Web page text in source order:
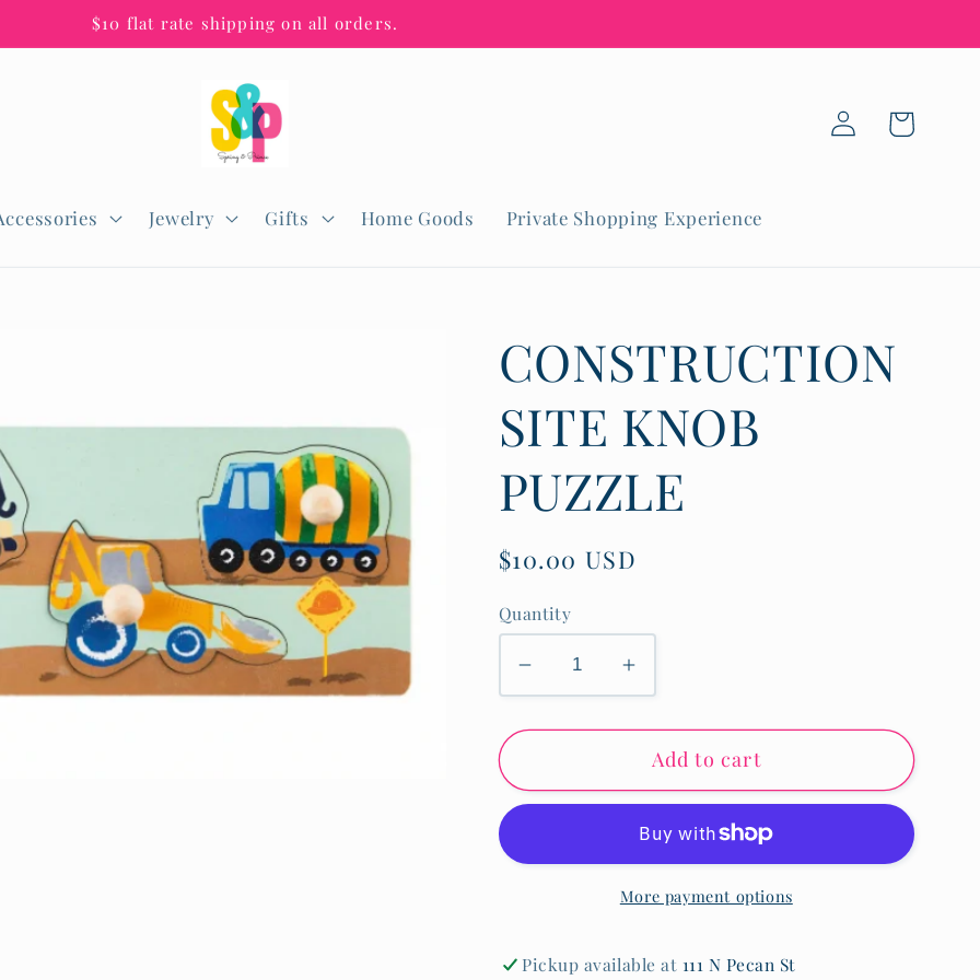
$10 flat rate shipping on all orders.
Jewelry Gifts Home Goods Private Shopping Experience
Log
in
Cart
CONSTRUCTION
SITE KNOB
PUZZLE
Regular
$10.00 USD
Quantity
Decrease
quantity
for
CONSTRUCTION
SITE
Increase
quantity
for
CONSTRUCTION
SITE
PUZZLE
Add to cart
More payment options
Pickup available at 111 N Pecan St